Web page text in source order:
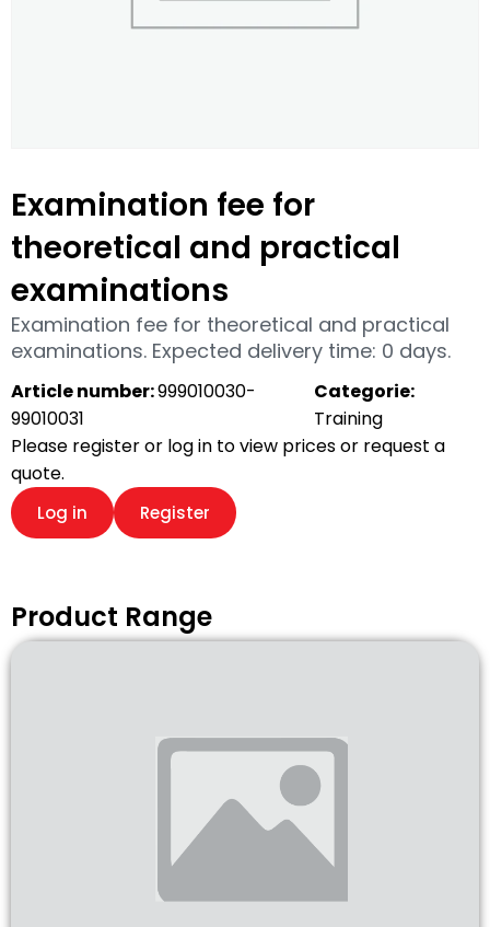
Examination fee for
theoretical and practical
examinations
Examination fee for theoretical and practical
examinations. Expected delivery time: 0 days.
Article number:999010030-
99010031
Categorie:
Training
Please register or log in to view prices or request a
quote.
Log in Register
Product Range